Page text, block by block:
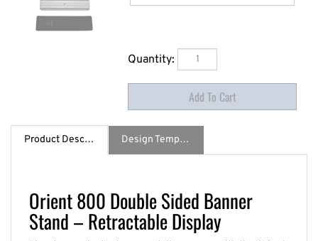
Quantity:
Orient 800 Double Sided Banner
Stand – Retractable Display
Elevate your trade show or retail presence with the